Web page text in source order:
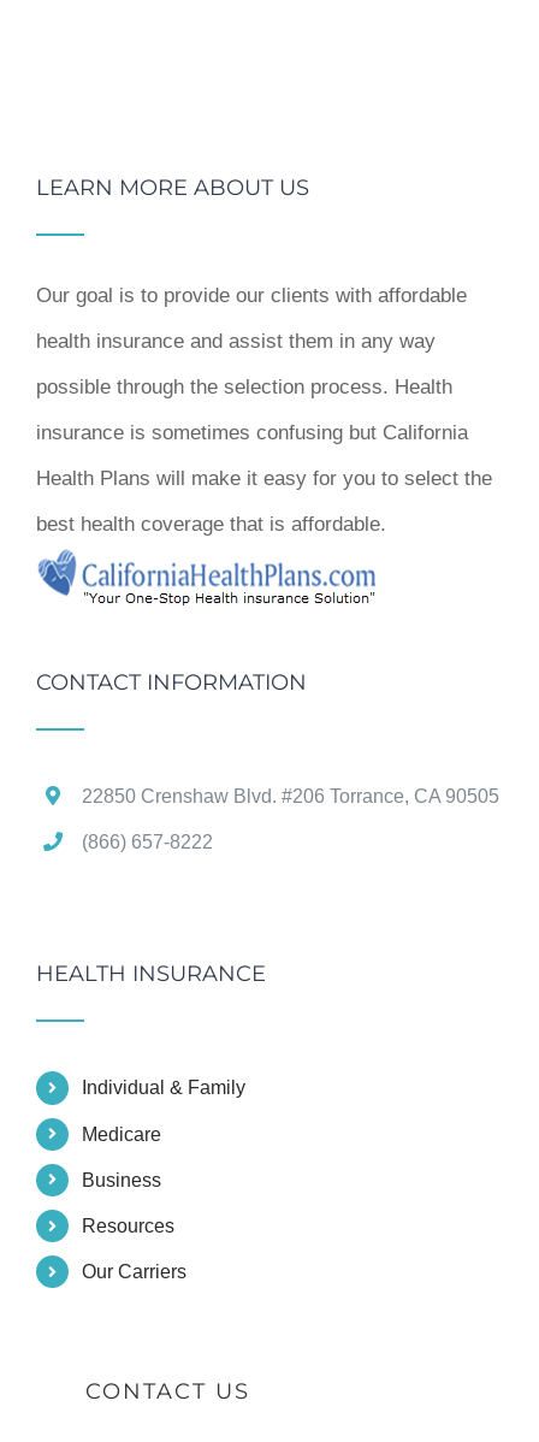
LEARN MORE ABOUT US
Our goal is to provide our clients with affordable
health insurance and assist them in any way
possible through the selection process. Health
insurance is sometimes confusing but California
Health Plans will make it easy for you to select the
best health coverage that is affordable.
CONTACT INFORMATION
22850 Crenshaw Blvd. #206 Torrance, CA 90505
(866) 657-8222
HEALTH INSURANCE
Individual & Family
Medicare
Business
Resources
Our Carriers
CONTACT US